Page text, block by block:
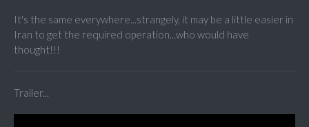
It's the same everywhere...strangely, it may be a little easier in
Iran to get the required operation...who would have
thought!!!
Trailer...